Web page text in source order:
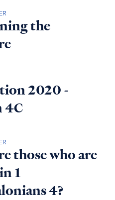
the
2020 -
4C
those who are
1
4?